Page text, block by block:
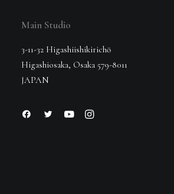
Main Studio
3-11-32 Higashiishikirichō
Higashiosaka, Osaka 579-8011
JAPAN